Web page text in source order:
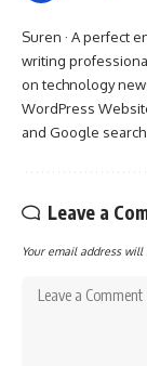
Suren · A perfect
writing
on technology
WordPress
and Google
Leave a
Your email address